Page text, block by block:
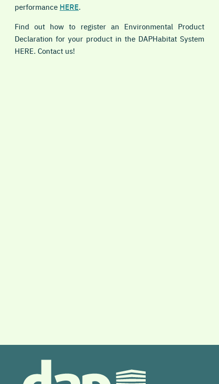
performance HERE.
Find out how to register an Environmental Product
Declaration for your product in the DAPHabitat System
HERE. Contact us!